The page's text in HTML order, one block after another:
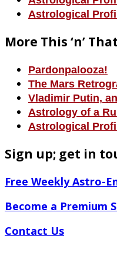
Astrological
More This ‘n’ That
Pardonpalooza!
The Mars
Vladimir Putin,
Astrology of a
Astrological
Sign up; get in
Free Weekly Astro-
Become a Premium
Contact Us